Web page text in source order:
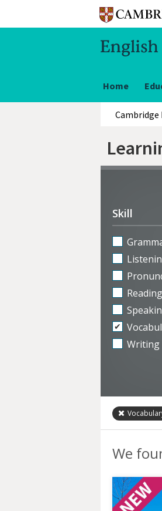
Home
Skill
Reading
Writing
We